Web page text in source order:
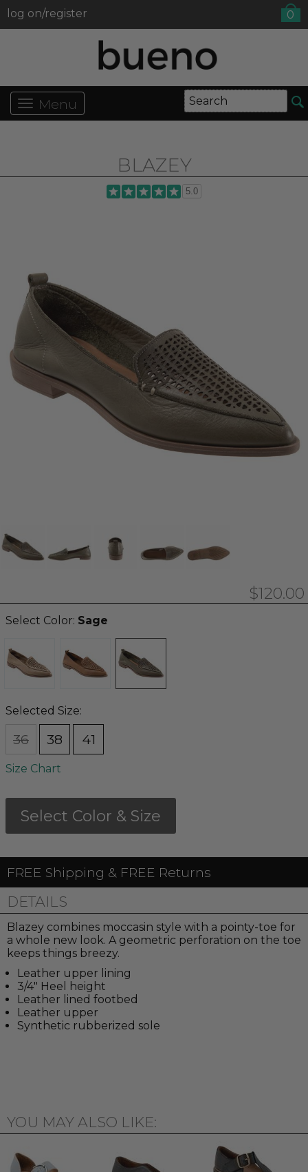
log on/register 0
Menu
BLAZEY
5.0
$120.00
Select Color: Sage
Selected Size:
36 38 41
Size Chart
Select Color & Size
FREE Shipping & FREE Returns
DETAILS
Blazey combines moccasin style with a pointy-toe for
a whole new look. A geometric perforation on the toe
keeps things breezy.
Leather upper lining
3/4" Heel height
Leather lined footbed
Leather upper
Synthetic rubberized sole
YOU MAY ALSO LIKE: